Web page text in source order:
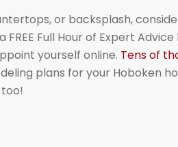
or backsplash,
Full Hour of Expert
yourself online. Tens of
plans for your Hoboken